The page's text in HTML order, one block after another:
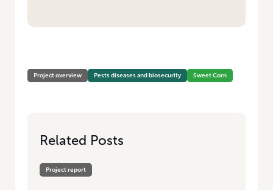
Project overview Pests diseases and biosecurity Sweet Corn
Related Posts
Project report